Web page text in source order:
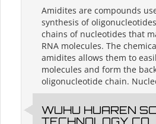
Amidites are compounds
synthesis of
chains of nucleotides that
RNA molecules. The
amidites allows them to
molecules and form the
oligonucleotide chain.
WUHU HUAREN
TECHNOLOGY